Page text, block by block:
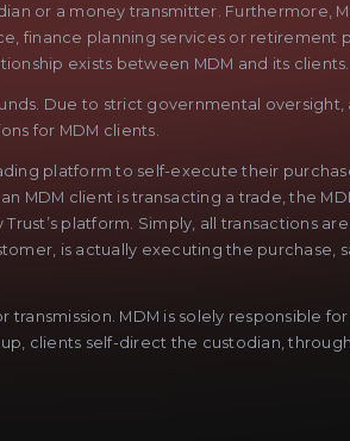
or a money transmitter. Furthermore,
finance planning services or retirement
exists between MDM and its clients.
Due to strict governmental oversight,
for MDM clients.
platform to self-execute their
MDM client is transacting a trade, the
platform. Simply, all transactions
is actually executing the purchase,
MDM is solely responsible
clients self-direct the custodian,